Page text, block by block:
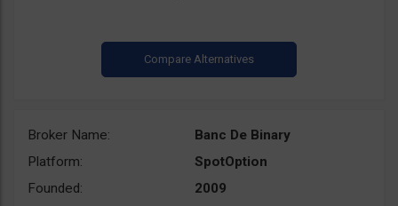
Broker Name:
Banc De Binary
Platform:
SpotOption
Founded:
2009